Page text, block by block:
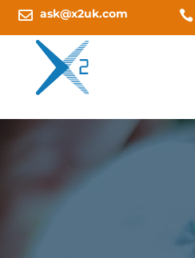
 ask@x2uk.com 